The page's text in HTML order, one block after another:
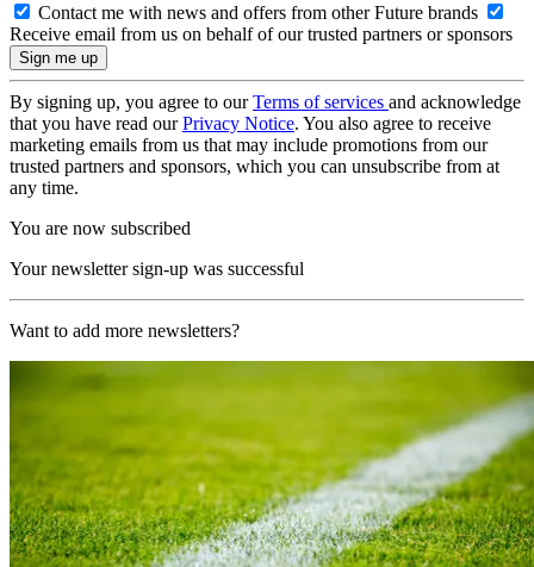
Contact me with news and offers from other Future brands
Receive email from us on behalf of our trusted partners or sponsors
By signing up, you agree to ourTerms of services and acknowledge
that you have read ourPrivacy Notice. You also agree to receive
marketing emails from us that may include promotions from our
trusted partners and sponsors, which you can unsubscribe from at
any time.
You are now subscribed
Your newsletter sign-up was successful
Want to add more newsletters?